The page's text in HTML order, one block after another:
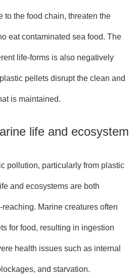
to the food chain, threaten the
eat contaminated sea food. The
life-forms is also negatively
pellets disrupt the clean and
is maintained.
life and ecosystem
pollution, particularly from plastic
and ecosystems are both
Marine creatures often
for food, resulting in ingestion
health issues such as internal
and starvation.